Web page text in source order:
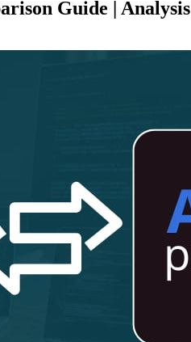
Guide | Analysis